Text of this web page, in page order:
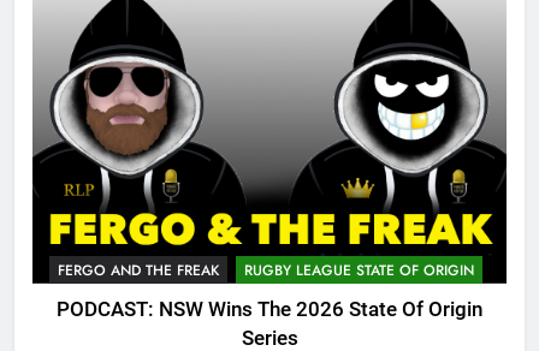
FERGO AND THE FREAK RUGBY LEAGUE STATE OF ORIGIN
PODCAST: NSW Wins The 2026 State Of Origin
Series